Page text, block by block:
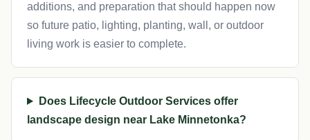
additions, and preparation that should happen now
so future patio, lighting, planting, wall, or outdoor
living work is easier to complete.
Does Lifecycle Outdoor Services offer
landscape design near Lake Minnetonka?